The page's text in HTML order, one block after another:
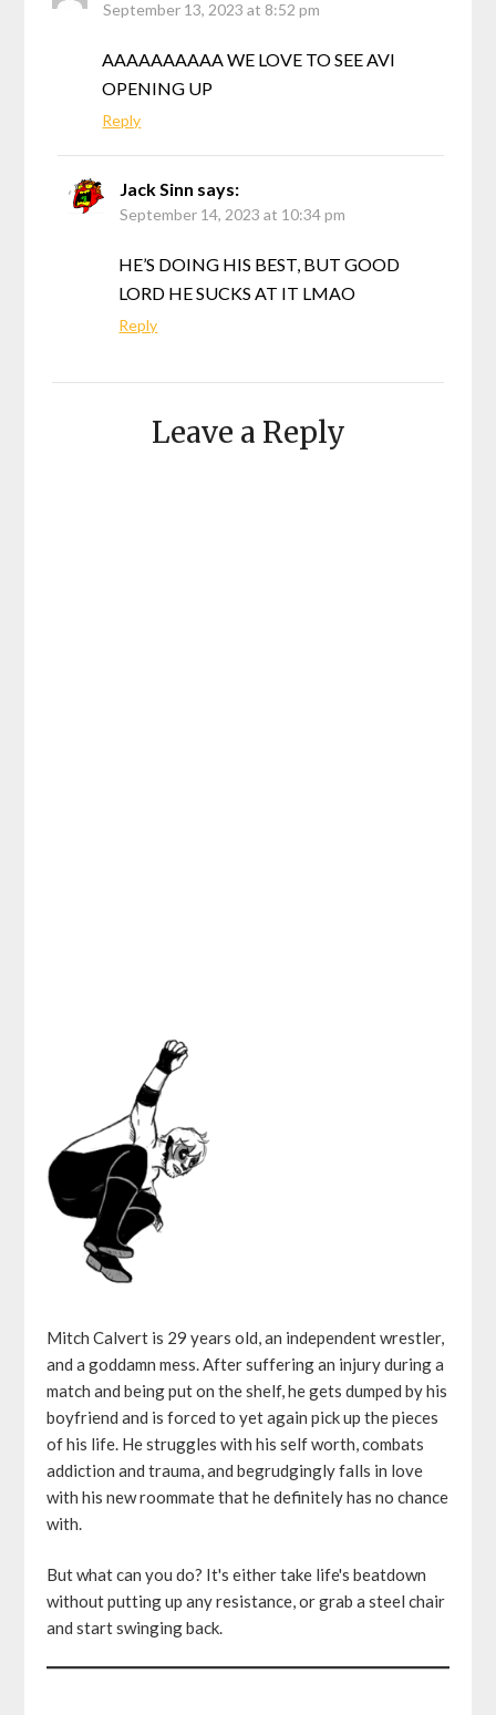
September 13, 2023 at 8:52 pm
AAAAAAAAAA WE LOVE TO SEE AVI
OPENING UP
Reply
Jack Sinn says:
September 14, 2023 at 10:34 pm
HE’S DOING HIS BEST, BUT GOOD
LORD HE SUCKS AT IT LMAO
Reply
Leave a Reply
Mitch Calvert is 29 years old, an independent wrestler,
and a goddamn mess. After suffering an injury during a
match and being put on the shelf, he gets dumped by his
boyfriend and is forced to yet again pick up the pieces
of his life. He struggles with his self worth, combats
addiction and trauma, and begrudgingly falls in love
with his new roommate that he definitely has no chance
with.
But what can you do? It's either take life's beatdown
without putting up any resistance, or grab a steel chair
and start swinging back.